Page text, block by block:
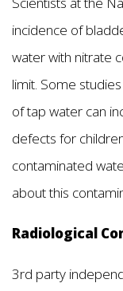
incidence of
water with nitrate
limit. Some
of tap water can
defects for
contaminated
about this
Radiological
3rd party